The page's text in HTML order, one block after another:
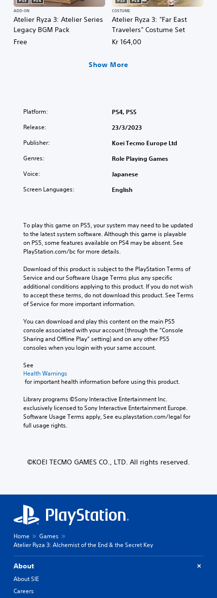
Atelier Ryza 3: Atelier Series
Legacy BGM Pack
ADD-ON
Free
Atelier Ryza 3: "Far East
Travelers" Costume Set
COSTUME
Kr 164,00
Show More
Platform: PS4, PS5
Release: 23/3/2023
Publisher: Koei Tecmo Europe Ltd
Genres: Role Playing Games
Voice: Japanese
Screen Languages: English
To play this game on PS5, your system may need to be updated
to the latest system software. Although this game is playable
on PS5, some features available on PS4 may be absent. See
PlayStation.com/bc for more details.
Download of this product is subject to the PlayStation Terms of
Service and our Software Usage Terms plus any specific
additional conditions applying to this product. If you do not wish
to accept these terms, do not download this product. See Terms
of Service for more important information.
You can download and play this content on the main PS5
console associated with your account (through the “Console
Sharing and Offline Play” setting) and on any other PS5
consoles when you login with your same account.
See
Health Warnings
for important health information before using this product.
Library programs ©Sony Interactive Entertainment Inc.
exclusively licensed to Sony Interactive Entertainment Europe.
Software Usage Terms apply, See eu.playstation.com/legal for
full usage rights.
©KOEI TECMO GAMES CO., LTD. All rights reserved.
Home
Games
Atelier Ryza 3: Alchemist of the End & the Secret Key
About
About SIE
Careers